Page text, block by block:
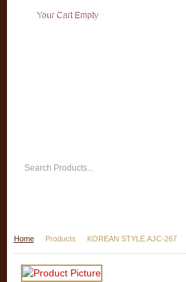
Your Cart Empty
Home Products KOREAN STYLE.AJC-267